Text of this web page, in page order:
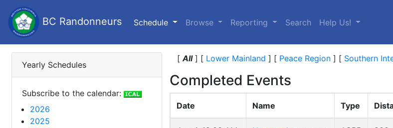
BC Randonneurs Schedule (current)
Browse Reporting Search Help Us!
Yearly Schedules
Subscribe to the calendar:
2026
2025
[All] [ Lower Mainland ] [ Peace Region ] [ Southern
Completed Events
Date Name Type